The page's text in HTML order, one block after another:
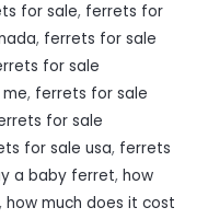
for sale, ferrets for
, ferrets for sale
for sale
, ferrets for sale
for sale
for sale usa, ferrets
a baby ferret, how
, how much does it cost